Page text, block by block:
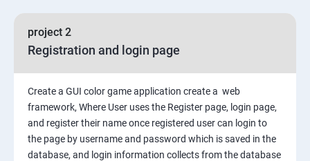
project 2
Registration and login page
Create a GUI color game application create a web
framework, Where User uses the Register page, login page,
and register their name once registered user can login to
the page by username and password which is saved in the
database, and login information collects from the database